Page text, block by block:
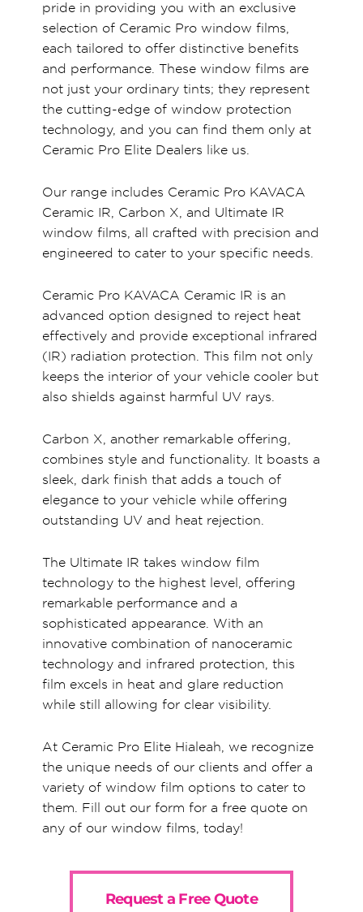
pride in providing you with an exclusive
selection of Ceramic Pro window films,
each tailored to offer distinctive benefits
and performance. These window films are
not just your ordinary tints; they represent
the cutting-edge of window protection
technology, and you can find them only at
Ceramic Pro Elite Dealers like us.
Our range includes Ceramic Pro KAVACA
Ceramic IR, Carbon X, and Ultimate IR
window films, all crafted with precision and
engineered to cater to your specific needs.
Ceramic Pro KAVACA Ceramic IR is an
advanced option designed to reject heat
effectively and provide exceptional infrared
(IR) radiation protection. This film not only
keeps the interior of your vehicle cooler but
also shields against harmful UV rays.
Carbon X, another remarkable offering,
combines style and functionality. It boasts a
sleek, dark finish that adds a touch of
elegance to your vehicle while offering
outstanding UV and heat rejection.
The Ultimate IR takes window film
technology to the highest level, offering
remarkable performance and a
sophisticated appearance. With an
innovative combination of nanoceramic
technology and infrared protection, this
film excels in heat and glare reduction
while still allowing for clear visibility.
At Ceramic Pro Elite Hialeah, we recognize
the unique needs of our clients and offer a
variety of window film options to cater to
them. Fill out our form for a free quote on
any of our window films, today!
Request a Free Quote